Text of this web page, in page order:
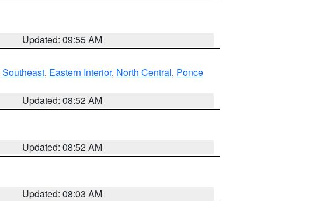
Updated: 09:55 AM
Southeast, Eastern Interior, North Central, Ponce
Updated: 08:52 AM
Updated: 08:52 AM
Updated: 08:03 AM